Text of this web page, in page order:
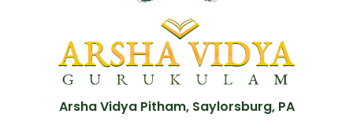
Arsha Vidya Pitham, Saylorsburg, PA